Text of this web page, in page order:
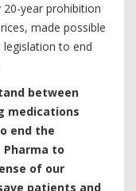
year prohibition
made possible
legislation to end
between
medications
end the
to
of our
patients and